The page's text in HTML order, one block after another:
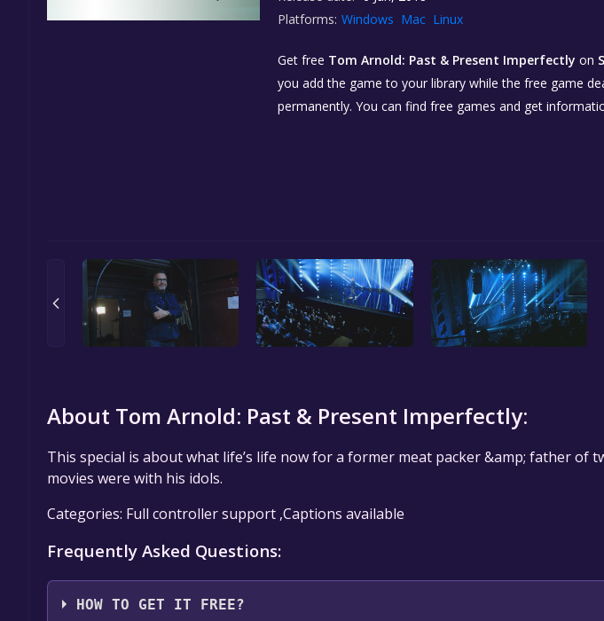
Platforms: Windows Mac Linux
Get free Tom Arnold: Past & Present Imperfectly on
you add the game to your library while the free game
permanently. You can find free games and get
About Tom Arnold: Past & Present Imperfectly:
This special is about what life’s life now for a former meat packer &amp; father of
movies were with his idols.
Categories: Full controller support ,Captions available
Frequently Asked Questions:
HOW TO GET IT FREE?